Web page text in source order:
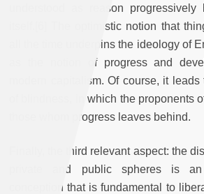
understood as reason
itself.[6] The optimistic notion that
all the time underpins the ideology of
as the notion of progress and
modern capitalism. Of course, it
of blindness, in which the proponents
those whom progress leaves behind.
Finally, the third relevant aspect: the
private and public spheres is an
conception that is fundamental to